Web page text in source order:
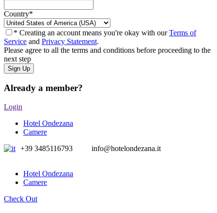
Country*
* Creating an account means you're okay with ourTerms of
Service and Privacy Statement.
Please agree to all the terms and conditions before proceeding to the
next step
Already a member?
Login
Hotel Ondezana
Camere
+39 3485116793
info@hotelondezana.it
Hotel Ondezana
Camere
Check Out